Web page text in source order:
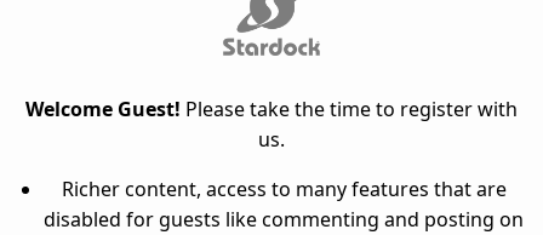
Welcome Guest! Please take the time to register with
us.
Richer content, access to many features that are
disabled for guests like commenting and posting on